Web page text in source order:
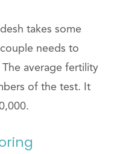
takes some
needs to
average fertility
of the test. It